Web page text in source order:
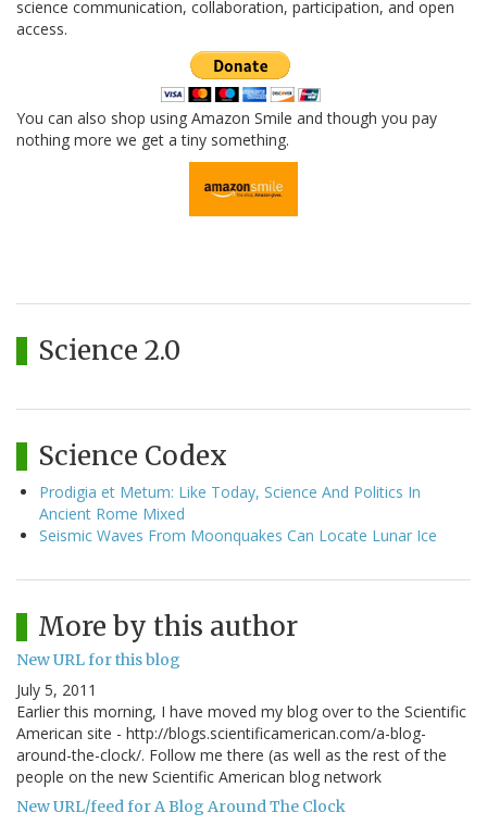
science communication, collaboration, participation, and open
access.
You can also shop using Amazon Smile and though you pay
nothing more we get a tiny something.
Science 2.0
Science Codex
Prodigia et Metum: Like Today, Science And Politics In
Ancient Rome Mixed
Seismic Waves From Moonquakes Can Locate Lunar Ice
More by this author
New URL for this blog
July 5, 2011
Earlier this morning, I have moved my blog over to the Scientific
American site - http://blogs.scientificamerican.com/a-blog-
around-the-clock/. Follow me there (as well as the rest of the
people on the new Scientific American blog network
New URL/feed for A Blog Around The Clock